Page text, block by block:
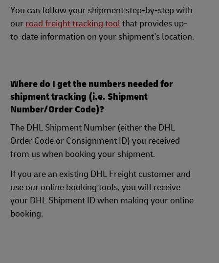
You can follow your shipment step-by-step with
our road freight tracking toolthat provides up-
to-date information on your shipment's location.
Where do I get the numbers needed for
shipment tracking (i.e. Shipment
Number/Order Code)?
The DHL Shipment Number (either the DHL
Order Code or Consignment ID) you received
from us when booking your shipment.
If you are an existing DHL Freight customer and
use our online booking tools, you will receive
your DHL Shipment ID when making your online
booking.